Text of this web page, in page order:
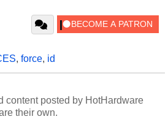
, force, id
content posted by HotHardware
their own.